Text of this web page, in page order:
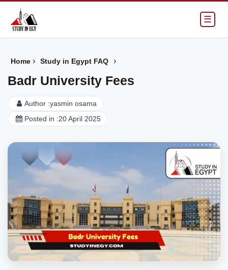
☰
Home › Study in Egypt FAQ ›
Badr University Fees
Author :yasmin osama
Posted in :20 April 2025